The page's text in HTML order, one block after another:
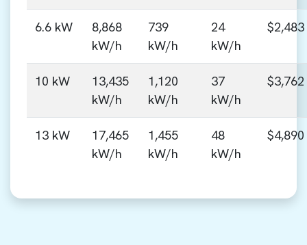
6.6 kW
8,868
kW/h
739
kW/h
24
kW/h
$2,483
10 kW
13,435
kW/h
1,120
kW/h
37
kW/h
$3,762
13 kW
17,465
kW/h
1,455
kW/h
48
kW/h
$4,890